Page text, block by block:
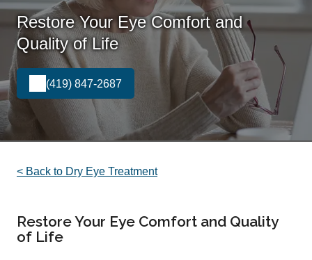
Restore Your Eye Comfort and
Quality of Life
(419) 847-2687
< Back to Dry Eye Treatment
Restore Your Eye Comfort and Quality
of Life